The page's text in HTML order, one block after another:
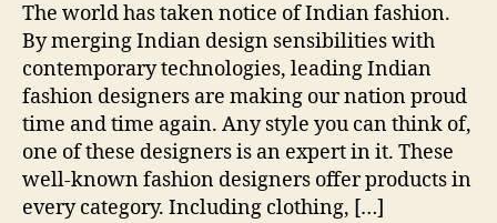
The world has taken notice of Indian fashion.
By merging Indian design sensibilities with
contemporary technologies, leading Indian
fashion designers are making our nation proud
time and time again. Any style you can think of,
one of these designers is an expert in it. These
well-known fashion designers offer products in
every category. Including clothing, […]